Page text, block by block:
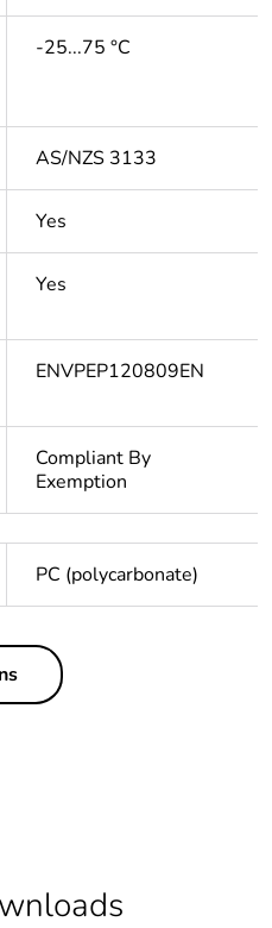
-25...75 °C
AS/NZS 3133
Yes
Yes
ENVPEP120809EN
Compliant By
Exemption
PC (polycarbonate)
1